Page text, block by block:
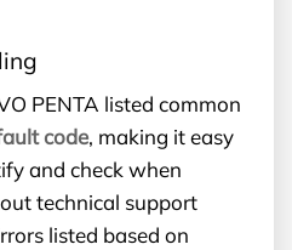
PENTA listed common
code, making it easy
and check when
technical support
listed based on